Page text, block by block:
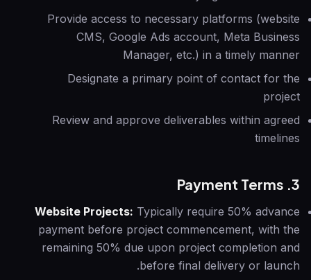
Provide access to necessary platforms (website
CMS, Google Ads account, Meta Business
Manager, etc.) in a timely manner
Designate a primary point of contact for the
project
Review and approve deliverables within agreed
timelines
3. Payment Terms
Website Projects: Typically require 50% advance
payment before project commencement, with the
remaining 50% due upon project completion and
before final delivery or launch.